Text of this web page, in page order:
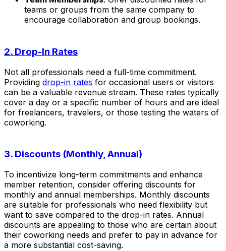
teams or groups from the same company to
encourage collaboration and group bookings.
2. Drop-In Rates
Not all professionals need a full-time commitment.
Providing drop-in rates for occasional users or visitors
can be a valuable revenue stream. These rates typically
cover a day or a specific number of hours and are ideal
for freelancers, travelers, or those testing the waters of
coworking.
3. Discounts (Monthly, Annual)
To incentivize long-term commitments and enhance
member retention, consider offering discounts for
monthly and annual memberships. Monthly discounts
are suitable for professionals who need flexibility but
want to save compared to the drop-in rates. Annual
discounts are appealing to those who are certain about
their coworking needs and prefer to pay in advance for
a more substantial cost-saving.